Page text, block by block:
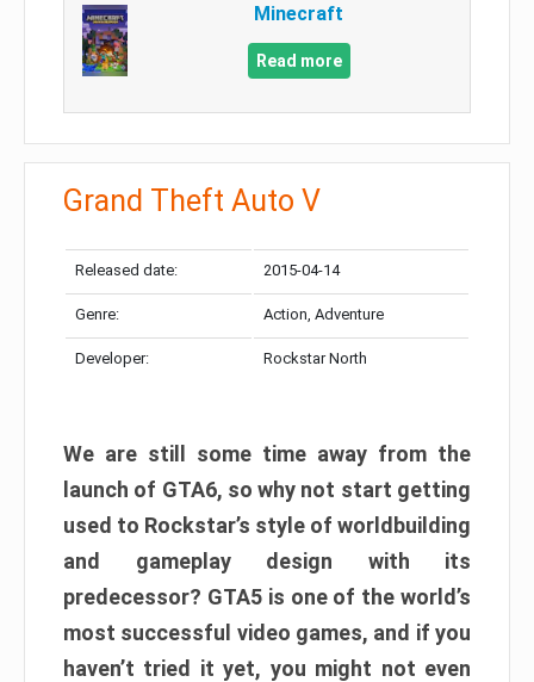
Minecraft
Read more
Grand Theft Auto V
Released date: 2015-04-14
Genre: Action, Adventure
Developer: Rockstar North
We are still some time away from the
launch of GTA6, so why not start getting
used to Rockstar’s style of worldbuilding
and gameplay design with its
predecessor? GTA5 is one of the world’s
most successful video games, and if you
haven’t tried it yet, you might not even